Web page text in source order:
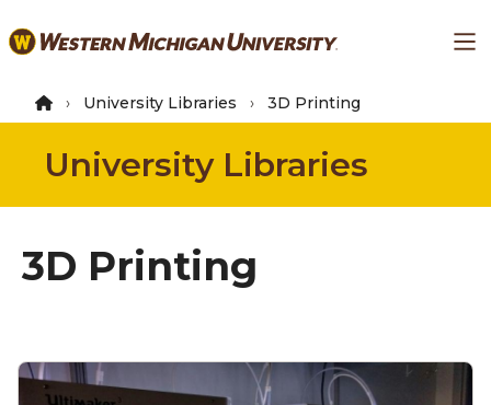
to
content
University Libraries 3D Printing
University Libraries
3D Printing